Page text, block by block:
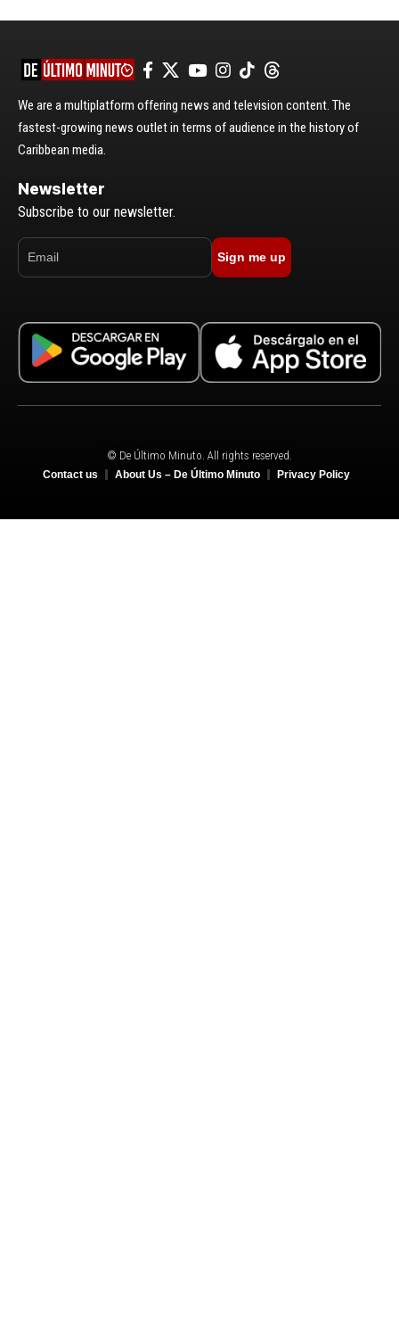
We are a multiplatform offering news and television content. The
fastest-growing news outlet in terms of audience in the history of
Caribbean media.
Newsletter
Subscribe to our newsletter.
Sign me up
© De Último Minuto. All rights reserved.
Contact us About Us – De Último Minuto Privacy Policy